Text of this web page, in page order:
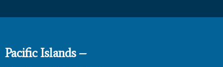
Pacific Islands –